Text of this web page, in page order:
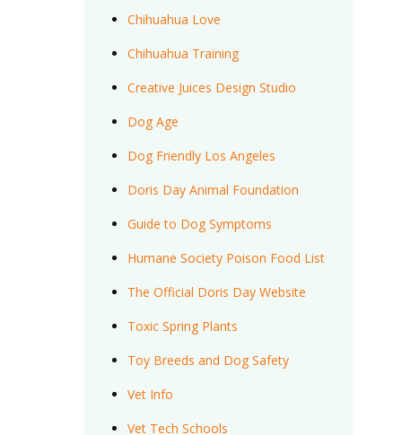
Chihuahua Love
Chihuahua Training
Creative Juices Design Studio
Dog Age
Dog Friendly Los Angeles
Doris Day Animal Foundation
Guide to Dog Symptoms
Humane Society Poison Food List
The Official Doris Day Website
Toxic Spring Plants
Toy Breeds and Dog Safety
Vet Info
Vet Tech Schools